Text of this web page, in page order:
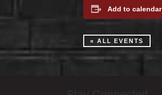
Add to calendar
« ALL EVENTS